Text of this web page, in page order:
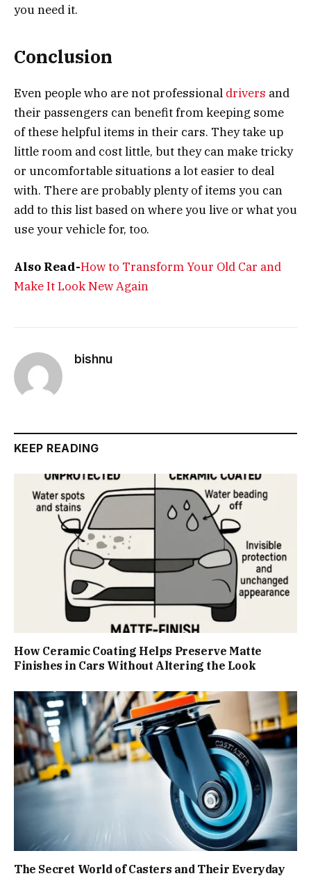
you need it.
Conclusion
Even people who are not professional drivers and
their passengers can benefit from keeping some
of these helpful items in their cars. They take up
little room and cost little, but they can make tricky
or uncomfortable situations a lot easier to deal
with. There are probably plenty of items you can
add to this list based on where you live or what you
use your vehicle for, too.
Also Read-How to Transform Your Old Car and
Make It Look New Again
bishnu
KEEP READING
How Ceramic Coating Helps Preserve Matte
Finishes in Cars Without Altering the Look
The Secret World of Casters and Their Everyday